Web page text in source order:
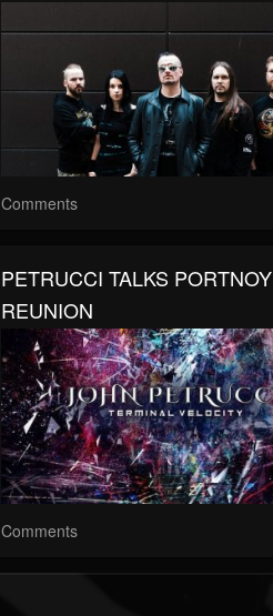
Comments
PETRUCCI TALKS PORTNOY
REUNION
Comments